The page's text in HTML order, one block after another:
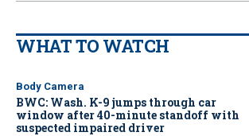
WHAT TO WATCH
Body Camera
BWC: Wash. K-9 jumps through car
window after 40-minute standoff with
suspected impaired driver